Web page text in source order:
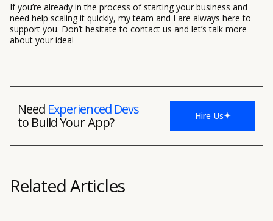
If you’re already in the process of starting your business and
need help scaling it quickly, my team and I are always here to
support you. Don’t hesitate to contact us and let’s talk more
about your idea!
Need Experienced Devs
to Build Your App?
Hire Us
Related Articles